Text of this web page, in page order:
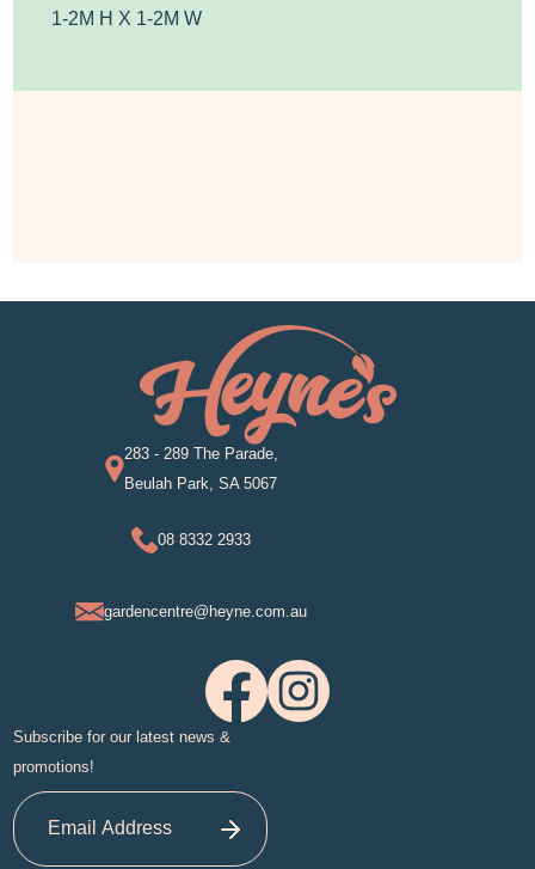
1-2M H X 1-2M W
283 - 289 The Parade,
Beulah Park, SA 5067
08 8332 2933
gardencentre@heyne.com.au
Subscribe for our latest news &
promotions!